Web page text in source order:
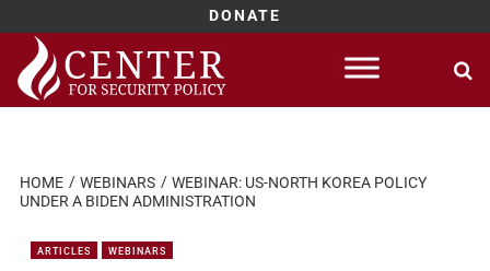
DONATE
Skip
content
HOME WEBINARS
WEBINAR: US-NORTH KOREA POLICY
UNDER A BIDEN ADMINISTRATION
ARTICLES WEBINARS